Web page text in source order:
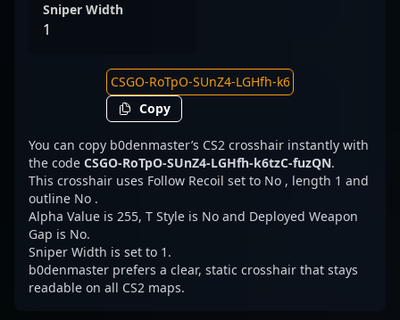
Sniper Width
1
Copy
You can copy b0denmaster’s CS2 crosshair instantly with
the code CSGO-RoTpO-SUnZ4-LGHfh-k6tzC-fuzQN.
This crosshair uses Follow Recoil set to No , length 1 and
outline No .
Alpha Value is 255, T Style is No and Deployed Weapon
Gap is No.
Sniper Width is set to 1.
b0denmaster prefers a clear, static crosshair that stays
readable on all CS2 maps.